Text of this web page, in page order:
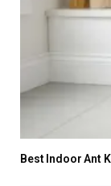
Best Indoor Ant